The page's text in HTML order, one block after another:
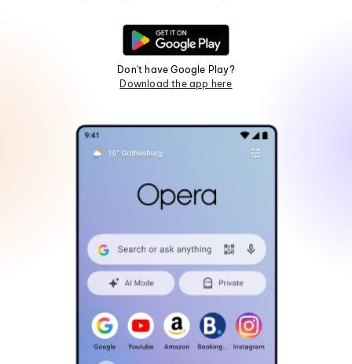
Don't have Google Play?
Download the app here